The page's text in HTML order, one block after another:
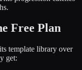
Free Plan
template library over
get: